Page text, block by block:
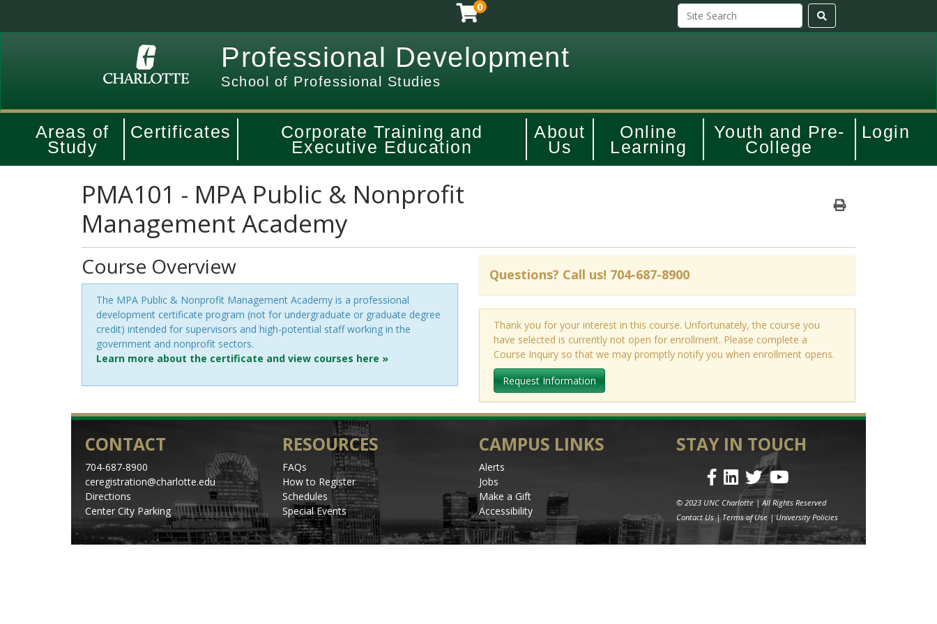
0
Professional Development
School of Professional Studies
Areas of
Study
Certificates Corporate Training and
Executive Education
About
Us
Online
Learning
Youth and Pre-
College
Login
PMA101 - MPA Public & Nonprofit
Management Academy
Course Overview
The MPA Public & Nonprofit Management Academy is a professional
development certificate program (not for undergraduate or graduate degree
credit) intended for supervisors and high-potential staff working in the
government and nonprofit sectors.
Learn more about the certificate and view courses here »
Thank you for your interest in this course. Unfortunately, the course you
have selected is currently not open for enrollment. Please complete a
Course Inquiry so that we may promptly notify you when enrollment opens.
Request Information
CONTACT
704-687-8900
ceregistration@charlotte.edu
Directions
Center City Parking
RESOURCES
FAQs
How to Register
Schedules
Special Events
CAMPUS LINKS
Alerts
Jobs
Make a Gift
Accessibility
STAY IN TOUCH
© 2023 UNC Charlotte | All Rights Reserved
Contact Us|Terms of Use|University Policies